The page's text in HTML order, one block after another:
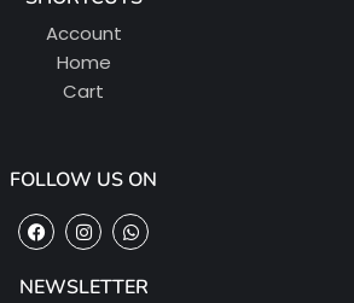
Account
Home
Cart
FOLLOW US ON
NEWSLETTER